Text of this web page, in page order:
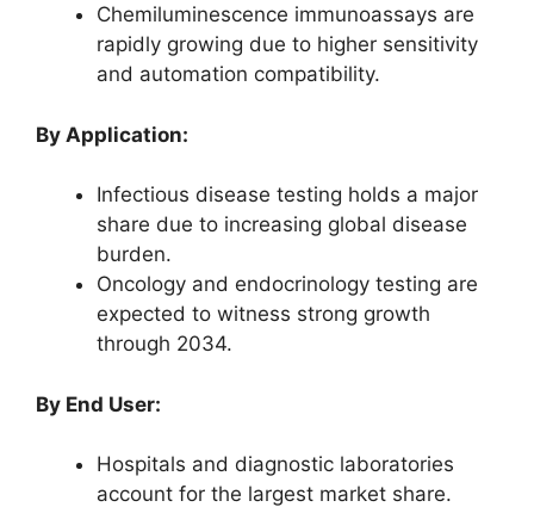
Chemiluminescence immunoassays are
rapidly growing due to higher sensitivity
and automation compatibility.
By Application:
Infectious disease testing holds a major
share due to increasing global disease
burden.
Oncology and endocrinology testing are
expected to witness strong growth
through 2034.
By End User:
Hospitals and diagnostic laboratories
account for the largest market share.